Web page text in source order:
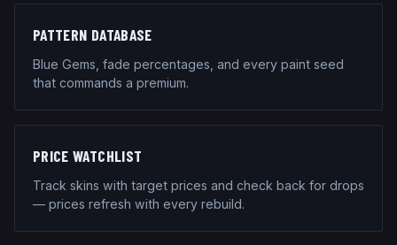
PATTERN DATABASE
Blue Gems, fade percentages, and every paint seed
that commands a premium.
PRICE WATCHLIST
Track skins with target prices and check back for drops
— prices refresh with every rebuild.